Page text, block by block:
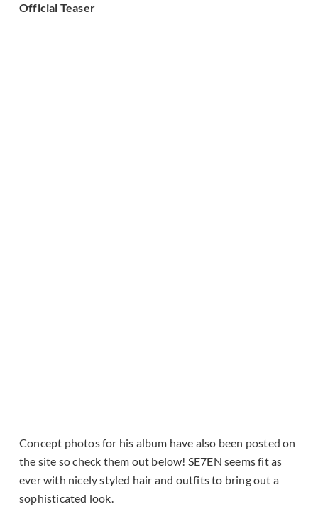
Official Teaser
Concept photos for his album have also been posted on
the site so check them out below! SE7EN seems fit as
ever with nicely styled hair and outfits to bring out a
sophisticated look.